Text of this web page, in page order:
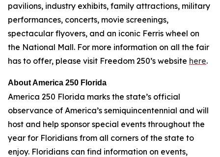
pavilions, industry exhibits, family attractions, military
performances, concerts, movie screenings,
spectacular flyovers, and an iconic Ferris wheel on
the National Mall. For more information on all the fair
has to offer, please visit Freedom 250’s website here.
About America 250 Florida
America 250 Florida marks the state’s official
observance of America’s semiquincentennial and will
host and help sponsor special events throughout the
year for Floridians from all corners of the state to
enjoy. Floridians can find information on events,